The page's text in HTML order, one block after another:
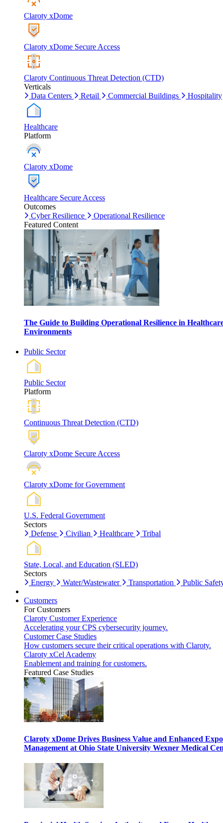
Claroty xDome
Claroty xDome Secure Access
Claroty Continuous Threat Detection (CTD)
Verticals
Data Centers
Retail Commercial Buildings Hospitality
Healthcare
Platform
Claroty xDome
Healthcare Secure Access
Outcomes
Cyber Resilience
Operational Resilience
Featured Content
The Guide to Building Operational Resilience in
Environments
Public Sector
Public Sector
Platform
Continuous Threat Detection (CTD)
Claroty xDome Secure Access
Claroty xDome for Government
U.S. Federal Government
Sectors
Defense
Civilian Healthcare Tribal
State, Local, and Education (SLED)
Sectors
Energy
Water/Wastewater Transportation Public
Customers
For Customers
Claroty Customer Experience
Accelerating your CPS cybersecurity journey.
Customer Case Studies
How customers secure their critical operations with Claroty.
Claroty xCel Academy
Enablement and training for customers.
Featured Case Studies
Claroty xDome Drives Business Value and Enhanced
Management at Ohio State University Wexner Medical